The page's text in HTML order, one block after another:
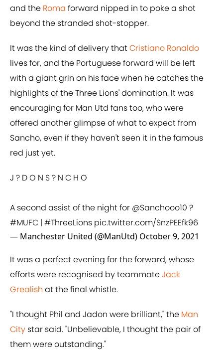
and the Roma forward nipped in to poke a shot
beyond the stranded shot-stopper.
It was the kind of delivery thatCristiano Ronaldo
lives for, and the Portuguese forward will be left
with a giant grin on his face when he catches the
highlights of the Three Lions' domination. It was
encouraging for Man Utd fans too, who were
offered another glimpse of what to expect from
Sancho, even if they haven't seen it in the famous
red just yet.
J ?️ D O N S ?️ N C H O
A second assist of the night for @Sanchooo10 ?
#MUFC | #ThreeLions pic.twitter.com/SnzPEEfk96
— Manchester United (@ManUtd) October 9, 2021
It was a perfect evening for the forward, whose
efforts were recognised by teammateJack
Grealish at the final whistle.
"I thought Phil and Jadon were brilliant," the Man
City star said. "Unbelievable, I thought the pair of
them were outstanding."